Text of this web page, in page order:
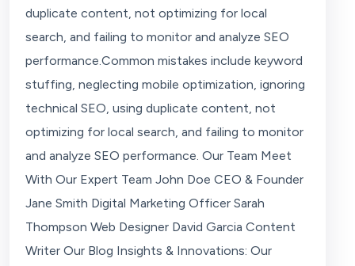
duplicate content, not optimizing for local
search, and failing to monitor and analyze SEO
performance.Common mistakes include keyword
stuffing, neglecting mobile optimization, ignoring
technical SEO, using duplicate content, not
optimizing for local search, and failing to monitor
and analyze SEO performance. Our Team Meet
With Our Expert Team John Doe CEO & Founder
Jane Smith Digital Marketing Officer Sarah
Thompson Web Designer David Garcia Content
Writer Our Blog Insights & Innovations: Our